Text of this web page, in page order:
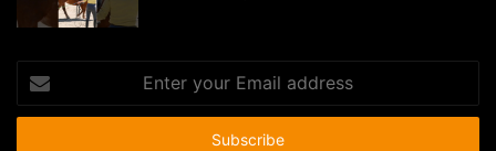
your
Email